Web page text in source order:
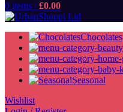
0 items / £0.00
Chocolates
Seasonal
Wishlist